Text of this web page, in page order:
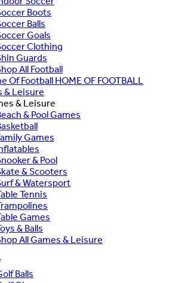
Boots
Balls
Goals
Clothing
Guards
All Football
HOME OF FOOTBALL
& Leisure
& Leisure
& Pool Games
Games
& Pool
& Scooters
& Watersport
Tennis
Games
& Balls
All Games & Leisure
Balls